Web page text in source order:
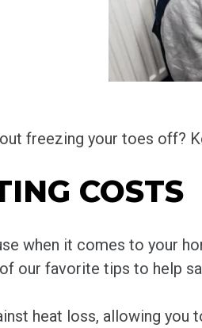
freezing your toes off?
COSTS
when it comes to your
our favorite tips to help
heat loss, allowing